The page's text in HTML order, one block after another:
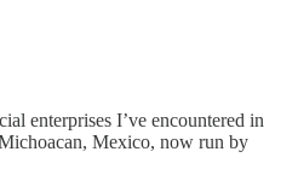
enterprises I’ve encountered in
Mexico, now run by